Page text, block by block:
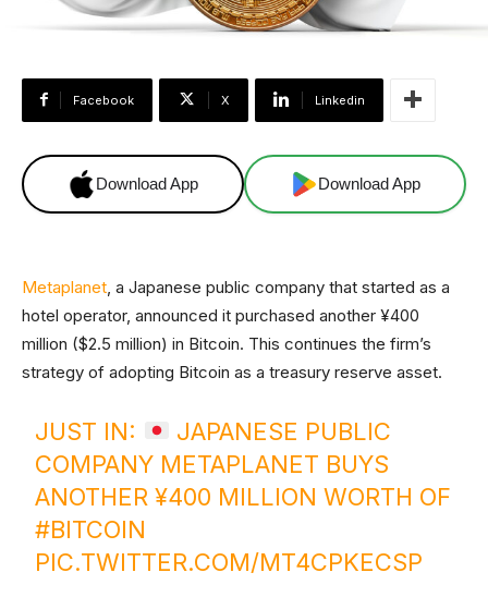
Facebook X Linkedin
Download App Download App
Metaplanet , a Japanese public company that started as a
hotel operator, announced it purchased another ¥400
million ($2.5 million) in Bitcoin. This continues the firm’s
strategy of adopting Bitcoin as a treasury reserve asset.
JUST IN:
JAPANESE PUBLIC
COMPANY METAPLANET BUYS
ANOTHER ¥400 MILLION WORTH OF
#BITCOIN
PIC.TWITTER.COM/MT4CPKECSP